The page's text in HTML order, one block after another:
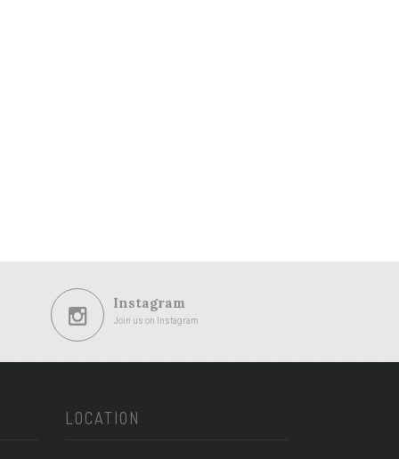
Instagram
Join us on Instagram
LOCATION